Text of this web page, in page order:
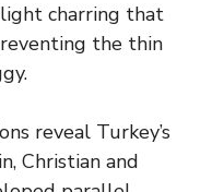
charring that
the thin
reveal Turkey’s
Christian and